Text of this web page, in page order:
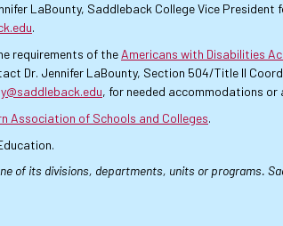
LaBounty, Saddleback College Vice
.
requirements of the Americans with Disabilities
Dr. Jennifer LaBounty, Section 504/Title II
, for needed accommodations
Association of Schools and Colleges.
of its divisions, departments, units or programs.